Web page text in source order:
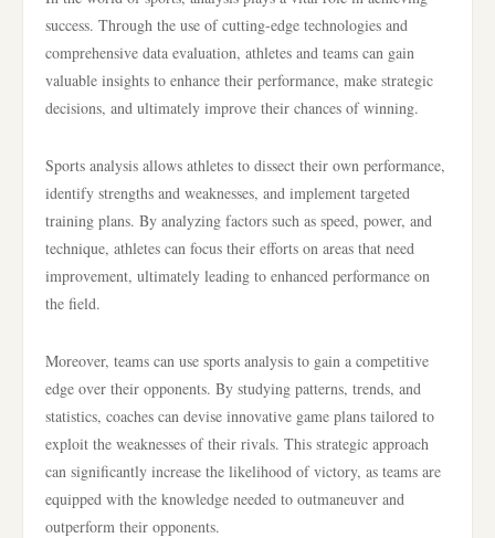
success. Through the use of cutting-edge technologies and
comprehensive data evaluation, athletes and teams can gain
valuable insights to enhance their performance, make strategic
decisions, and ultimately improve their chances of winning.
Sports analysis allows athletes to dissect their own performance,
identify strengths and weaknesses, and implement targeted
training plans. By analyzing factors such as speed, power, and
technique, athletes can focus their efforts on areas that need
improvement, ultimately leading to enhanced performance on
the field.
Moreover, teams can use sports analysis to gain a competitive
edge over their opponents. By studying patterns, trends, and
statistics, coaches can devise innovative game plans tailored to
exploit the weaknesses of their rivals. This strategic approach
can significantly increase the likelihood of victory, as teams are
equipped with the knowledge needed to outmaneuver and
outperform their opponents.